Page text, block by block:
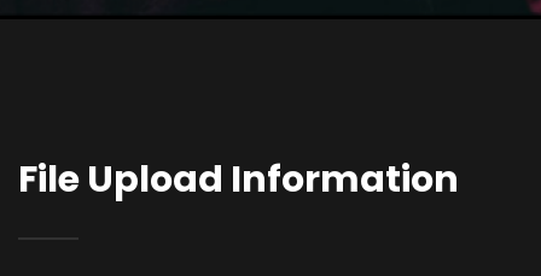
File Upload Information